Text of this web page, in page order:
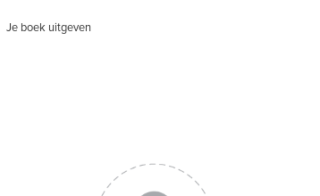
Je boek uitgeven